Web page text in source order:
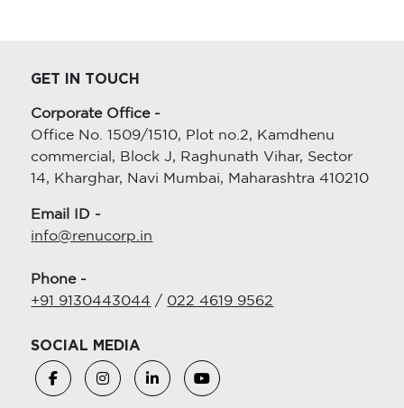
GET IN TOUCH
Corporate Office -
Office No. 1509/1510, Plot no.2, Kamdhenu
commercial, Block J, Raghunath Vihar, Sector
14, Kharghar, Navi Mumbai, Maharashtra 410210
Email ID -
info@renucorp.in
Phone -
+91 9130443044 / 022 4619 9562
SOCIAL MEDIA